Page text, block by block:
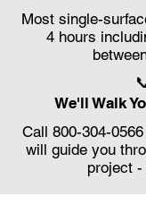
Most single-
4 hours
We'll Walk
Call 800-304-
will guide you
project